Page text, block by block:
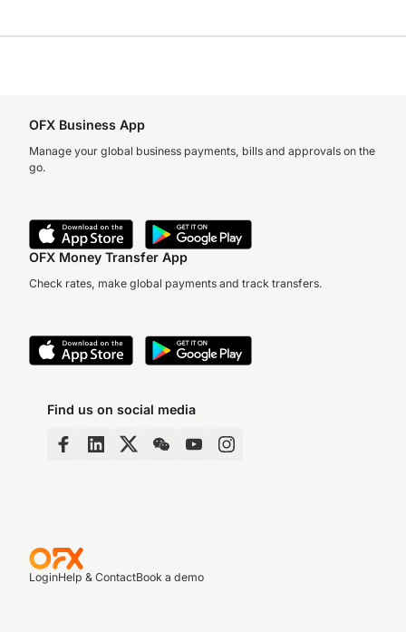
OFX Business App
Manage your global business payments, bills and approvals on the
go.
OFX Money Transfer App
Check rates, make global payments and track transfers.
Find us on social media
LoginHelp & ContactBook a demo